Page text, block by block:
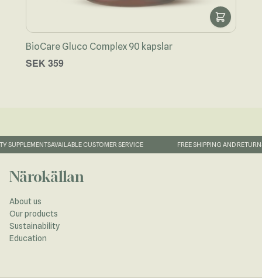
BioCare Gluco Complex 90 kapslar
SEK 359
SUPPLEMENTSAVAILABLE CUSTOMER SERVICE FREE SHIPPING AND RETURNS
Närokällan
About us
Our products
Sustainability
Education